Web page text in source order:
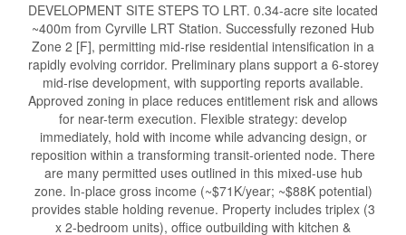
DEVELOPMENT SITE STEPS TO LRT. 0.34-acre site located
~400m from Cyrville LRT Station. Successfully rezoned Hub
Zone 2 [F], permitting mid-rise residential intensification in a
rapidly evolving corridor. Preliminary plans support a 6-storey
mid-rise development, with supporting reports available.
Approved zoning in place reduces entitlement risk and allows
for near-term execution. Flexible strategy: develop
immediately, hold with income while advancing design, or
reposition within a transforming transit-oriented node. There
are many permitted uses outlined in this mixed-use hub
zone. In-place gross income (~$71K/year; ~$88K potential)
provides stable holding revenue. Property includes triplex (3
x 2-bedroom units), office outbuilding with kitchen &